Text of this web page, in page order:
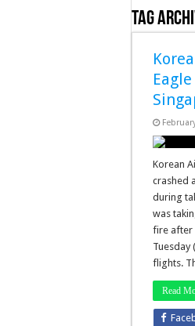
Tag
Korean
crashed
during
was
fire after
Tuesday
flights.
Read